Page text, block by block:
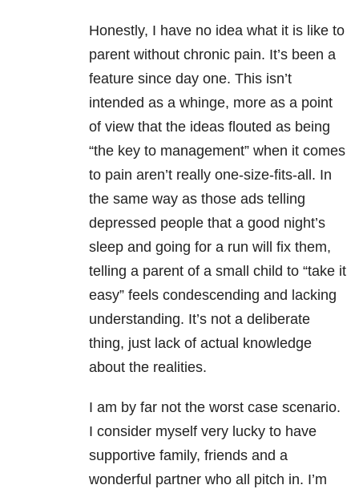
Honestly, I have no idea what it is like to
parent without chronic pain. It’s been a
feature since day one. This isn’t
intended as a whinge, more as a point
of view that the ideas flouted as being
“the key to management” when it comes
to pain aren’t really one-size-fits-all. In
the same way as those ads telling
depressed people that a good night’s
sleep and going for a run will fix them,
telling a parent of a small child to “take it
easy” feels condescending and lacking
understanding. It’s not a deliberate
thing, just lack of actual knowledge
about the realities.
I am by far not the worst case scenario.
I consider myself very lucky to have
supportive family, friends and a
wonderful partner who all pitch in. I’m